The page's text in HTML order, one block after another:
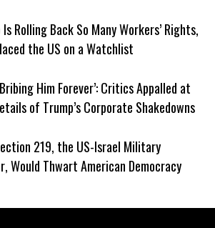
Rolling Back So Many Workers’ Rights,
the US on a Watchlist
Him Forever’: Critics Appalled at
of Trump’s Corporate Shakedowns
219, the US-Israel Military
Would Thwart American Democracy